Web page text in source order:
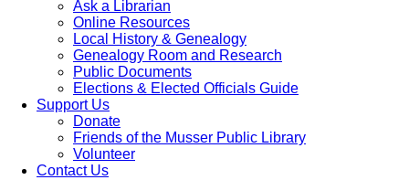
Ask a Librarian
Online Resources
Local History & Genealogy
Genealogy Room and Research
Public Documents
Elections & Elected Officials Guide
Support Us
Donate
Friends of the Musser Public Library
Volunteer
Contact Us